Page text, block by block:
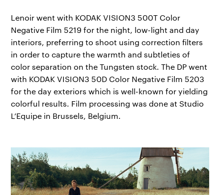
Lenoir went with KODAK VISION3 500T Color
Negative Film 5219 for the night, low-light and day
interiors, preferring to shoot using correction filters
in order to capture the warmth and subtleties of
color separation on the Tungsten stock. The DP went
with KODAK VISION3 50D Color Negative Film 5203
for the day exteriors which is well-known for yielding
colorful results. Film processing was done at Studio
L’Equipe in Brussels, Belgium.